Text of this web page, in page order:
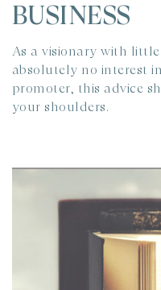
BUSINESS
As a visionary with
absolutely no interest
promoter, this advice
your shoulders.